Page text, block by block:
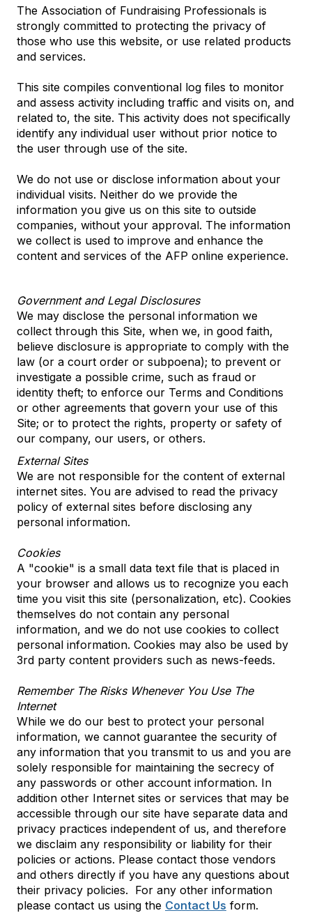
The Association of Fundraising Professionals is
strongly committed to protecting the privacy of
those who use this website, or use related products
and services.
This site compiles conventional log files to monitor
and assess activity including traffic and visits on, and
related to, the site. This activity does not specifically
identify any individual user without prior notice to
the user through use of the site.
We do not use or disclose information about your
individual visits. Neither do we provide the
information you give us on this site to outside
companies, without your approval. The information
we collect is used to improve and enhance the
content and services of the AFP online experience.
Government and Legal Disclosures
We may disclose the personal information we
collect through this Site, when we, in good faith,
believe disclosure is appropriate to comply with the
law (or a court order or subpoena); to prevent or
investigate a possible crime, such as fraud or
identity theft; to enforce our Terms and Conditions
or other agreements that govern your use of this
Site; or to protect the rights, property or safety of
our company, our users, or others.
External Sites
We are not responsible for the content of external
internet sites. You are advised to read the privacy
policy of external sites before disclosing any
personal information.
Cookies
A "cookie" is a small data text file that is placed in
your browser and allows us to recognize you each
time you visit this site (personalization, etc). Cookies
themselves do not contain any personal
information, and we do not use cookies to collect
personal information. Cookies may also be used by
3rd party content providers such as news-feeds.
Remember The Risks Whenever You Use The
Internet
While we do our best to protect your personal
information, we cannot guarantee the security of
any information that you transmit to us and you are
solely responsible for maintaining the secrecy of
any passwords or other account information. In
addition other Internet sites or services that may be
accessible through our site have separate data and
privacy practices independent of us, and therefore
we disclaim any responsibility or liability for their
policies or actions. Please contact those vendors
and others directly if you have any questions about
their privacy policies. For any other information
please contact us using the Contact Us form.